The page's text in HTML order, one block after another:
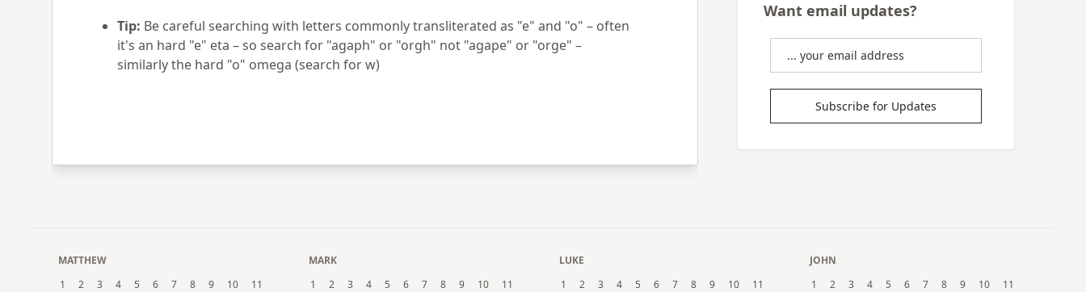
Tip: Be careful searching with letters commonly transliterated as "e" and "o" – often
it's an hard "e" eta – so search for "agaph" or "orgh" not "agape" or "orge" –
similarly the hard "o" omega (search for w)
Want email updates?
Subscribe for Updates
MATTHEW
1
2 3 4 5 6 7 8 9 10
11
MARK
1
2 3 4 5 6 7 8 9 10
11
LUKE
1
2 3 4 5 6 7 8 9 10
11
JOHN
1
2 3 4 5 6 7 8 9 10
11